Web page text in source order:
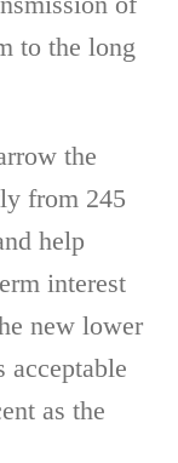
to the long
the
from 245
help
interest
new lower
acceptable
as the